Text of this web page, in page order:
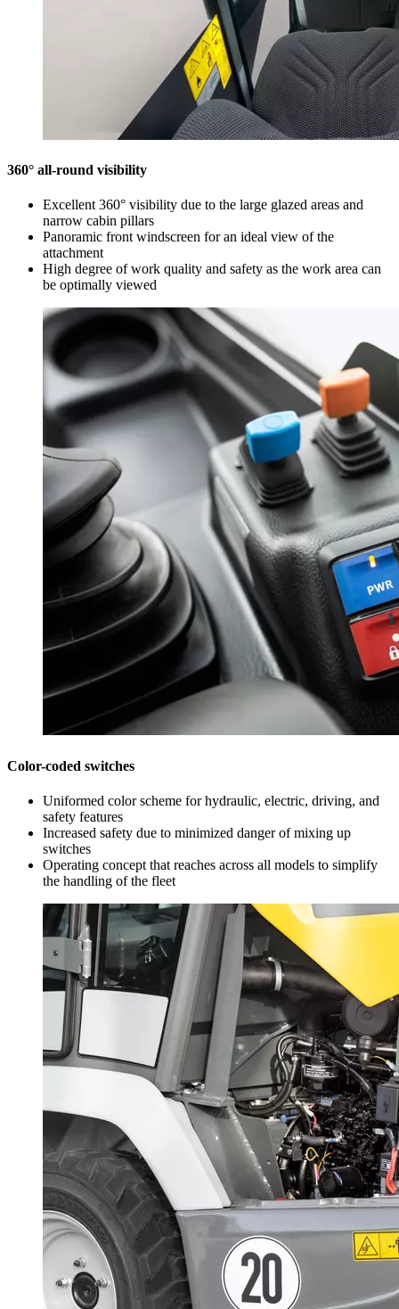
360° all-round visibility
Excellent 360° visibility due to the large glazed areas and
narrow cabin pillars
Panoramic front windscreen for an ideal view of the
attachment
High degree of work quality and safety as the work area can
be optimally viewed
Color-coded switches
Uniformed color scheme for hydraulic, electric, driving, and
safety features
Increased safety due to minimized danger of mixing up
switches
Operating concept that reaches across all models to simplify
the handling of the fleet